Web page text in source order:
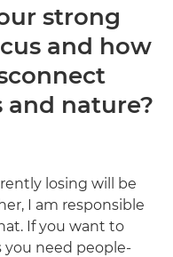
strong
and how
nature?
losing will be
I am responsible
If you want to
you need people-